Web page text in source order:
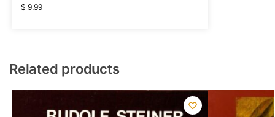
$ 9.99
Related products